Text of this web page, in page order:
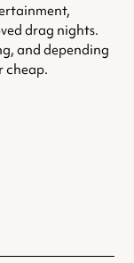
drag nights.
and depending
cheap.